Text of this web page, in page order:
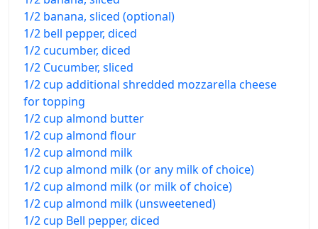
1/2 banana, sliced (optional)
1/2 bell pepper, diced
1/2 cucumber, diced
1/2 Cucumber, sliced
1/2 cup additional shredded mozzarella cheese
for topping
1/2 cup almond butter
1/2 cup almond flour
1/2 cup almond milk
1/2 cup almond milk (or any milk of choice)
1/2 cup almond milk (or milk of choice)
1/2 cup almond milk (unsweetened)
1/2 cup Bell pepper, diced